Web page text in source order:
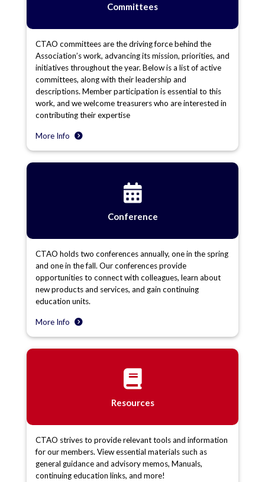
Committees
CTAO committees are the driving force behind the
Association’s work, advancing its mission, priorities, and
initiatives throughout the year. Below is a list of active
committees, along with their leadership and
descriptions. Member participation is essential to this
work, and we welcome treasurers who are interested in
contributing their expertise
More Info
Conference
CTAO holds two conferences annually, one in the spring
and one in the fall. Our conferences provide
opportunities to connect with colleagues, learn about
new products and services, and gain continuing
education units.
More Info
Resources
CTAO strives to provide relevant tools and information
for our members. View essential materials such as
general guidance and advisory memos, Manuals,
continuing education links, and more!